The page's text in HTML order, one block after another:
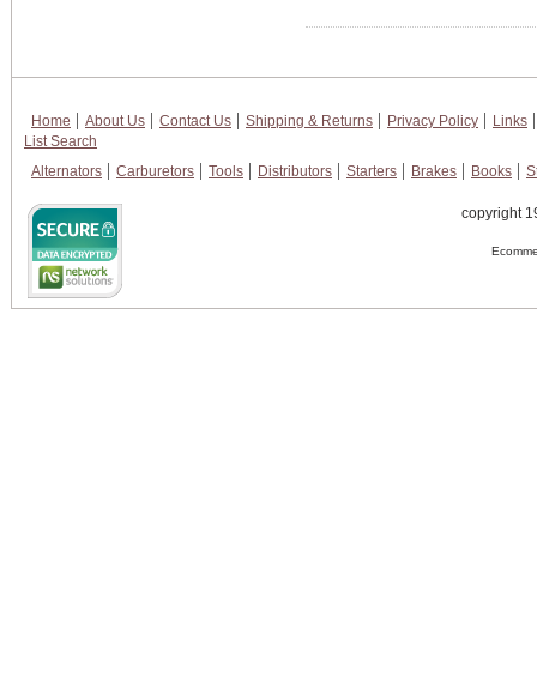
Home About Us Contact Us Shipping & Returns Privacy Policy
Links
List Search
Alternators
Carburetors Tools Distributors Starters Brakes Books
copyright